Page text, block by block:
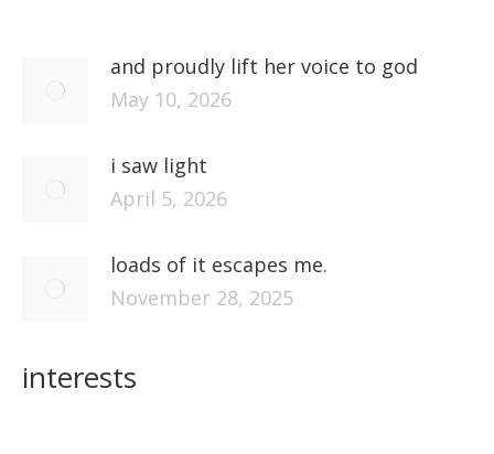
and proudly lift her voice to god
May 10, 2026
i saw light
April 5, 2026
loads of it escapes me.
November 28, 2025
interests